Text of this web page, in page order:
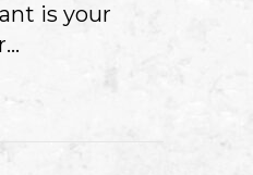
is your
FOR INDIANA’S